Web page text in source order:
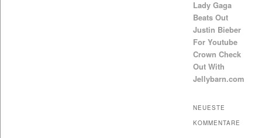
Lady Gaga
Beats Out
Justin Bieber
For Youtube
Crown Check
Out With
Jellybarn.com
NEUESTE
KOMMENTARE